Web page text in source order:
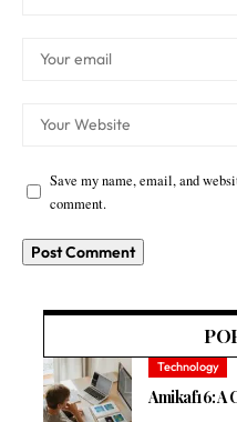
Save my name, email, and
comment.
Technology
Amikaf16: A